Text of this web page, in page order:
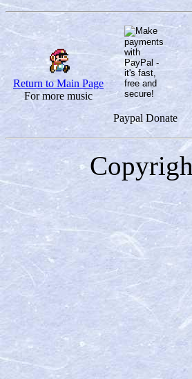
Return to Main Page
For more music
Paypal Donate